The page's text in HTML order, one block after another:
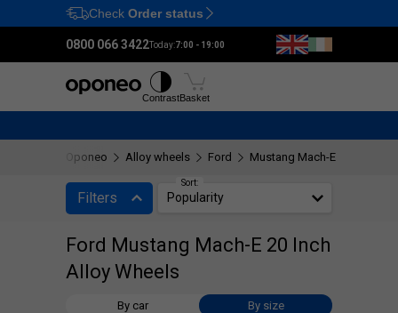
Ctrl M
Check Order status
0800 066 3422Today:7:00 - 19:00
ContrastBasket
Oponeo Alloy wheels Ford Mustang Mach-E
Filters
Ford Mustang Mach-E 20 Inch
Alloy Wheels
By car By size
Sort:
Popularity